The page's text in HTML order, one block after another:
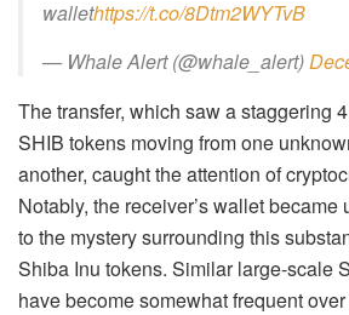
wallethttps://t.co/8Dtm2WYTvB
— Whale Alert (@whale_alert)
The transfer, which saw a staggering
SHIB tokens moving from one
another, caught the attention of
Notably, the receiver’s wallet
to the mystery surrounding this
Shiba Inu tokens. Similar large-scale
have become somewhat frequent